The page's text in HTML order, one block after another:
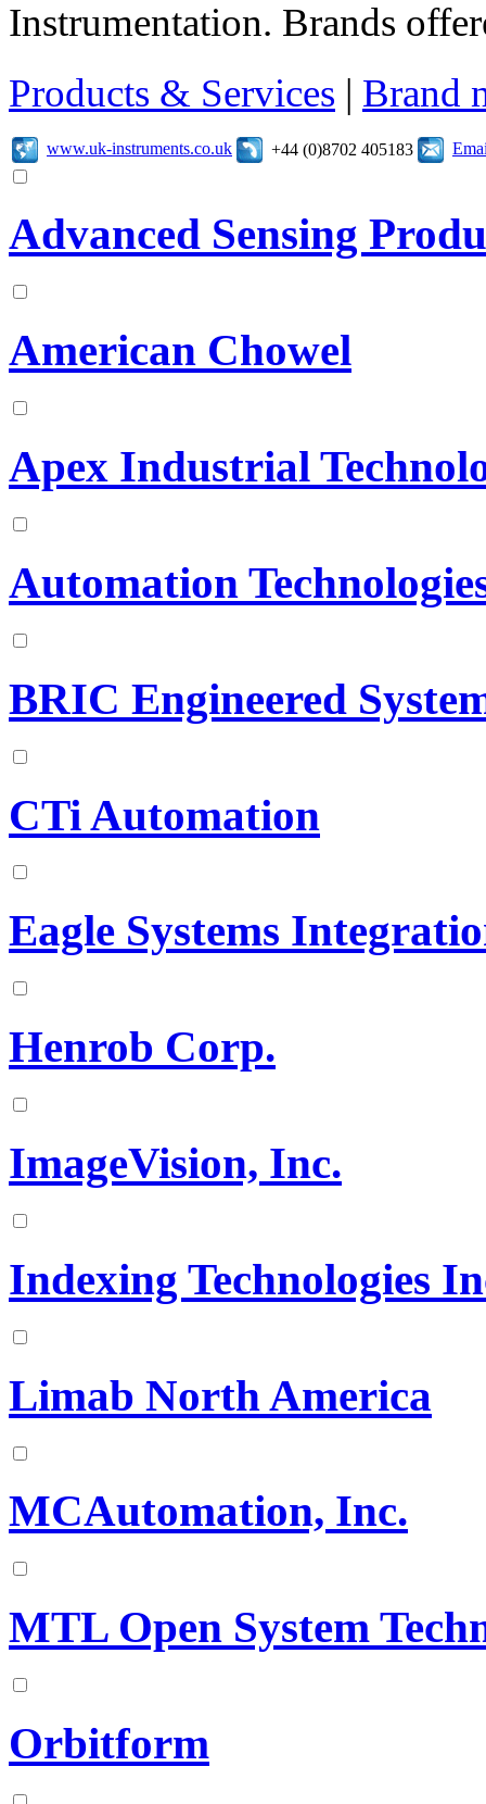
Instrumentation. Brands
Products & Services | Brand
www.uk-instruments.co.uk +44 (0)8702 405183
Advanced Sensing
American Chowel
Apex Industrial
Automation
BRIC Engineered
CTi Automation
Eagle Systems
Henrob Corp.
ImageVision, Inc.
Indexing Technologies
Limab North America
MCAutomation, Inc.
MTL Open System
Orbitform